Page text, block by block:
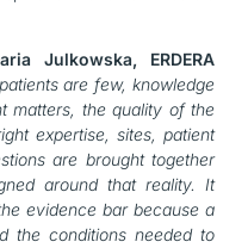
Julkowska, ERDERA
are few, knowledge
matters, the quality of the
expertise, sites, patient
are brought together
around that reality. It
evidence bar because a
the conditions needed to